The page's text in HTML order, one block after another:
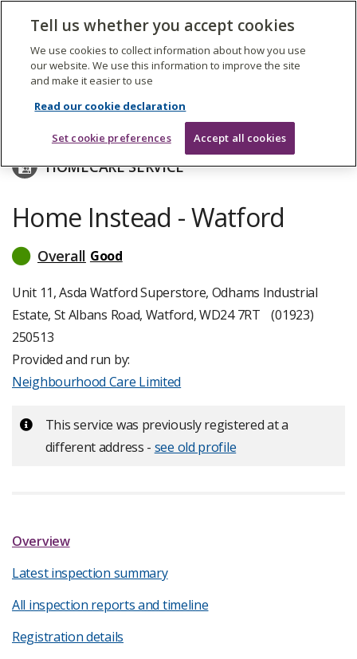
The
Care
Quality
Commission
Search
HOMECARE SERVICE
Home Instead - Watford
Overall Good
read
about
inspection
ratings
Unit 11, Asda Watford Superstore, Odhams Industrial
Estate, St Albans Road, Watford, WD24 7RT
(01923)
250513
Provided and run by:
Neighbourhood Care Limited
Important:
This service was previously registered at a
different address - see old profile
Overview
Latest inspection summary
All inspection reports and timeline
Registration details
Tell us whether you accept cookies
We use cookies to collect information about how you use
our website. We use this information to improve the site
and make it easier to use
Read our cookie declaration
Set cookie preferences Accept all cookies